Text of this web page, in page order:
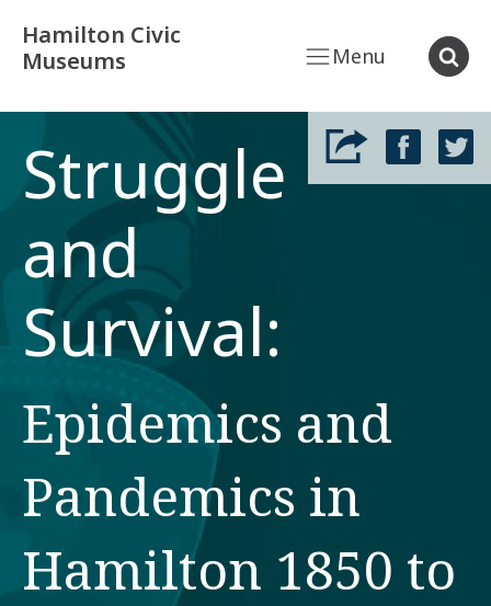
Hamilton Civic
Museums
Menu
Struggle
and
Survival:
Epidemics and
Pandemics in
Hamilton 1850 to